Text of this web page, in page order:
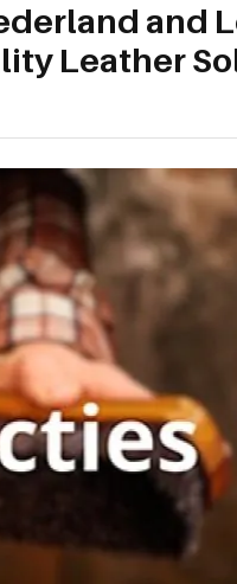
and
Leather